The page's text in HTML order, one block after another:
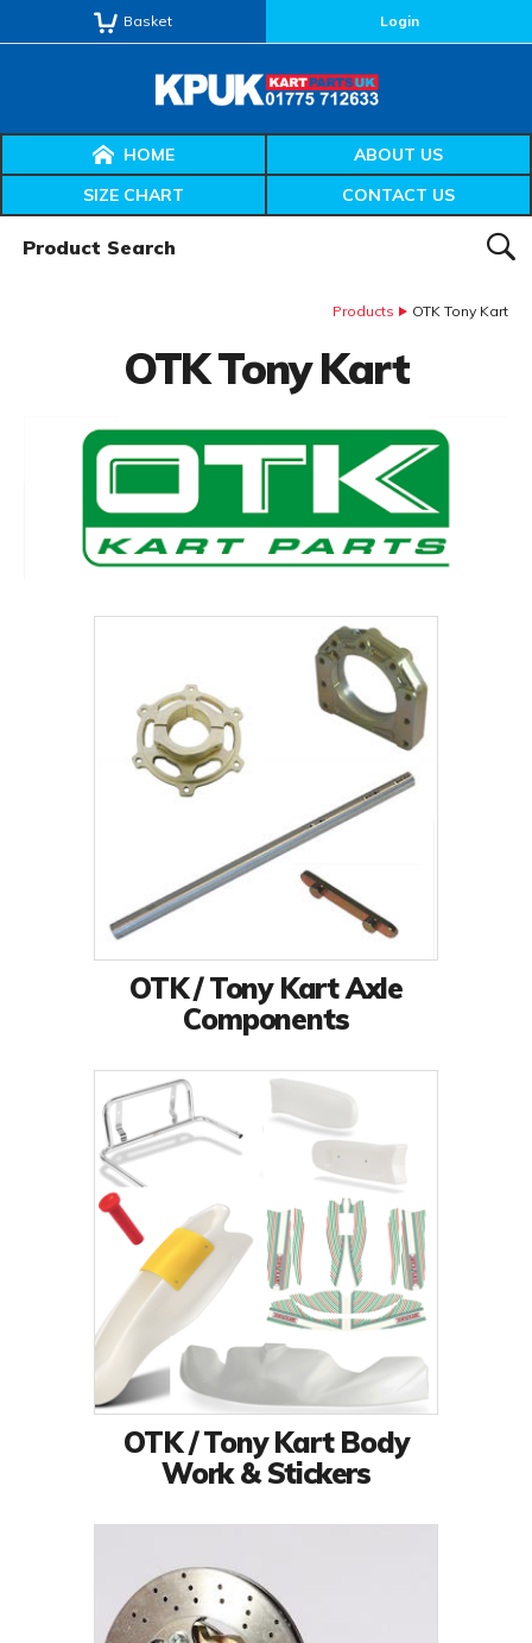
Basket Login
HOME
ABOUT US
SIZE CHART
CONTACT US
Products OTK Tony Kart
OTK Tony Kart
OTK / Tony Kart Axle
Components
OTK / Tony Kart Body
Work & Stickers